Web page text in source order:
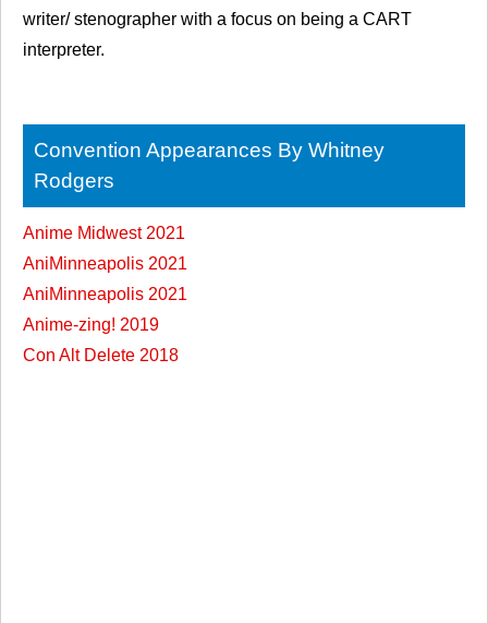
writer/ stenographer with a focus on being a CART
interpreter.
Convention Appearances By Whitney
Rodgers
Anime Midwest 2021
AniMinneapolis 2021
AniMinneapolis 2021
Anime-zing! 2019
Con Alt Delete 2018